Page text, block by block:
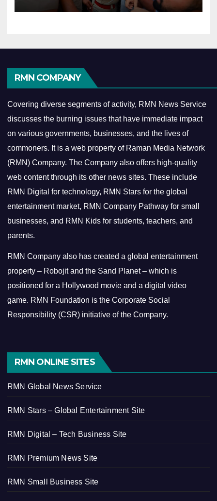
RMN COMPANY
Covering diverse segments of activity, RMN News Service
discusses the burning issues that have immediate impact
on various governments, businesses, and the lives of
commoners. It is a web property of Raman Media Network
(RMN) Company. The Company also offers high-quality
web content through its other news sites. These include
RMN Digital for technology, RMN Stars for the global
entertainment market, RMN Company Pathway for small
businesses, and RMN Kids for students, teachers, and
parents.
RMN Company also has created a global entertainment
property – Robojit and the Sand Planet – which is
positioned for a Hollywood movie and a digital video
game. RMN Foundation is the Corporate Social
Responsibility (CSR) initiative of the Company.
RMN ONLINE SITES
RMN Global News Service
RMN Stars – Global Entertainment Site
RMN Digital – Tech Business Site
RMN Premium News Site
RMN Small Business Site